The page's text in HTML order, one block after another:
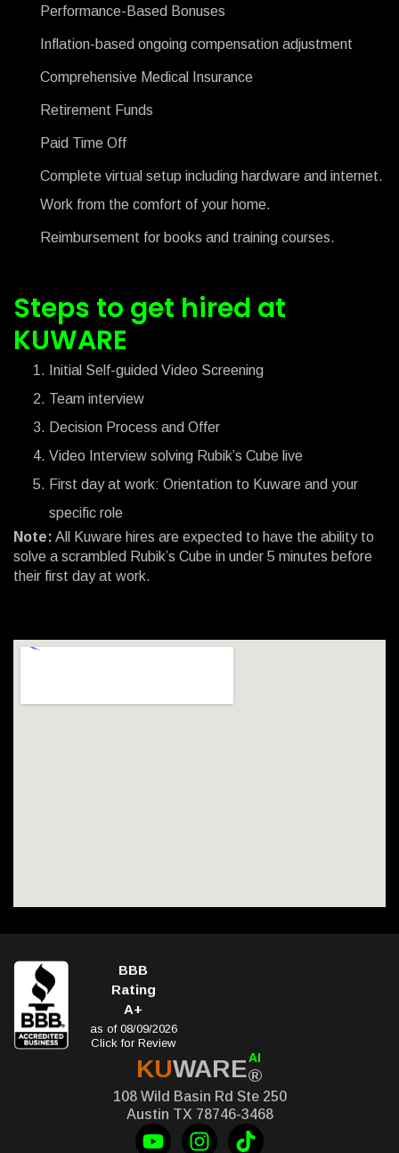
Performance-Based Bonuses
Inflation-based ongoing compensation adjustment
Comprehensive Medical Insurance
Retirement Funds
Paid Time Off
Complete virtual setup including hardware and internet.
Work from the comfort of your home.
Reimbursement for books and training courses.
Steps to get hired at
KUWARE
Initial Self-guided Video Screening
Team interview
Decision Process and Offer
Video Interview solving Rubik’s Cube live
First day at work: Orientation to Kuware and your
specific role
Note: All Kuware hires are expected to have the ability to
solve a scrambled Rubik’s Cube in under 5 minutes before
their first day at work.
BBB
Rating
A+
as of 08/09/2026
Click for Review
KUWARE®
AI
108 Wild Basin Rd Ste 250
Austin TX 78746-3468